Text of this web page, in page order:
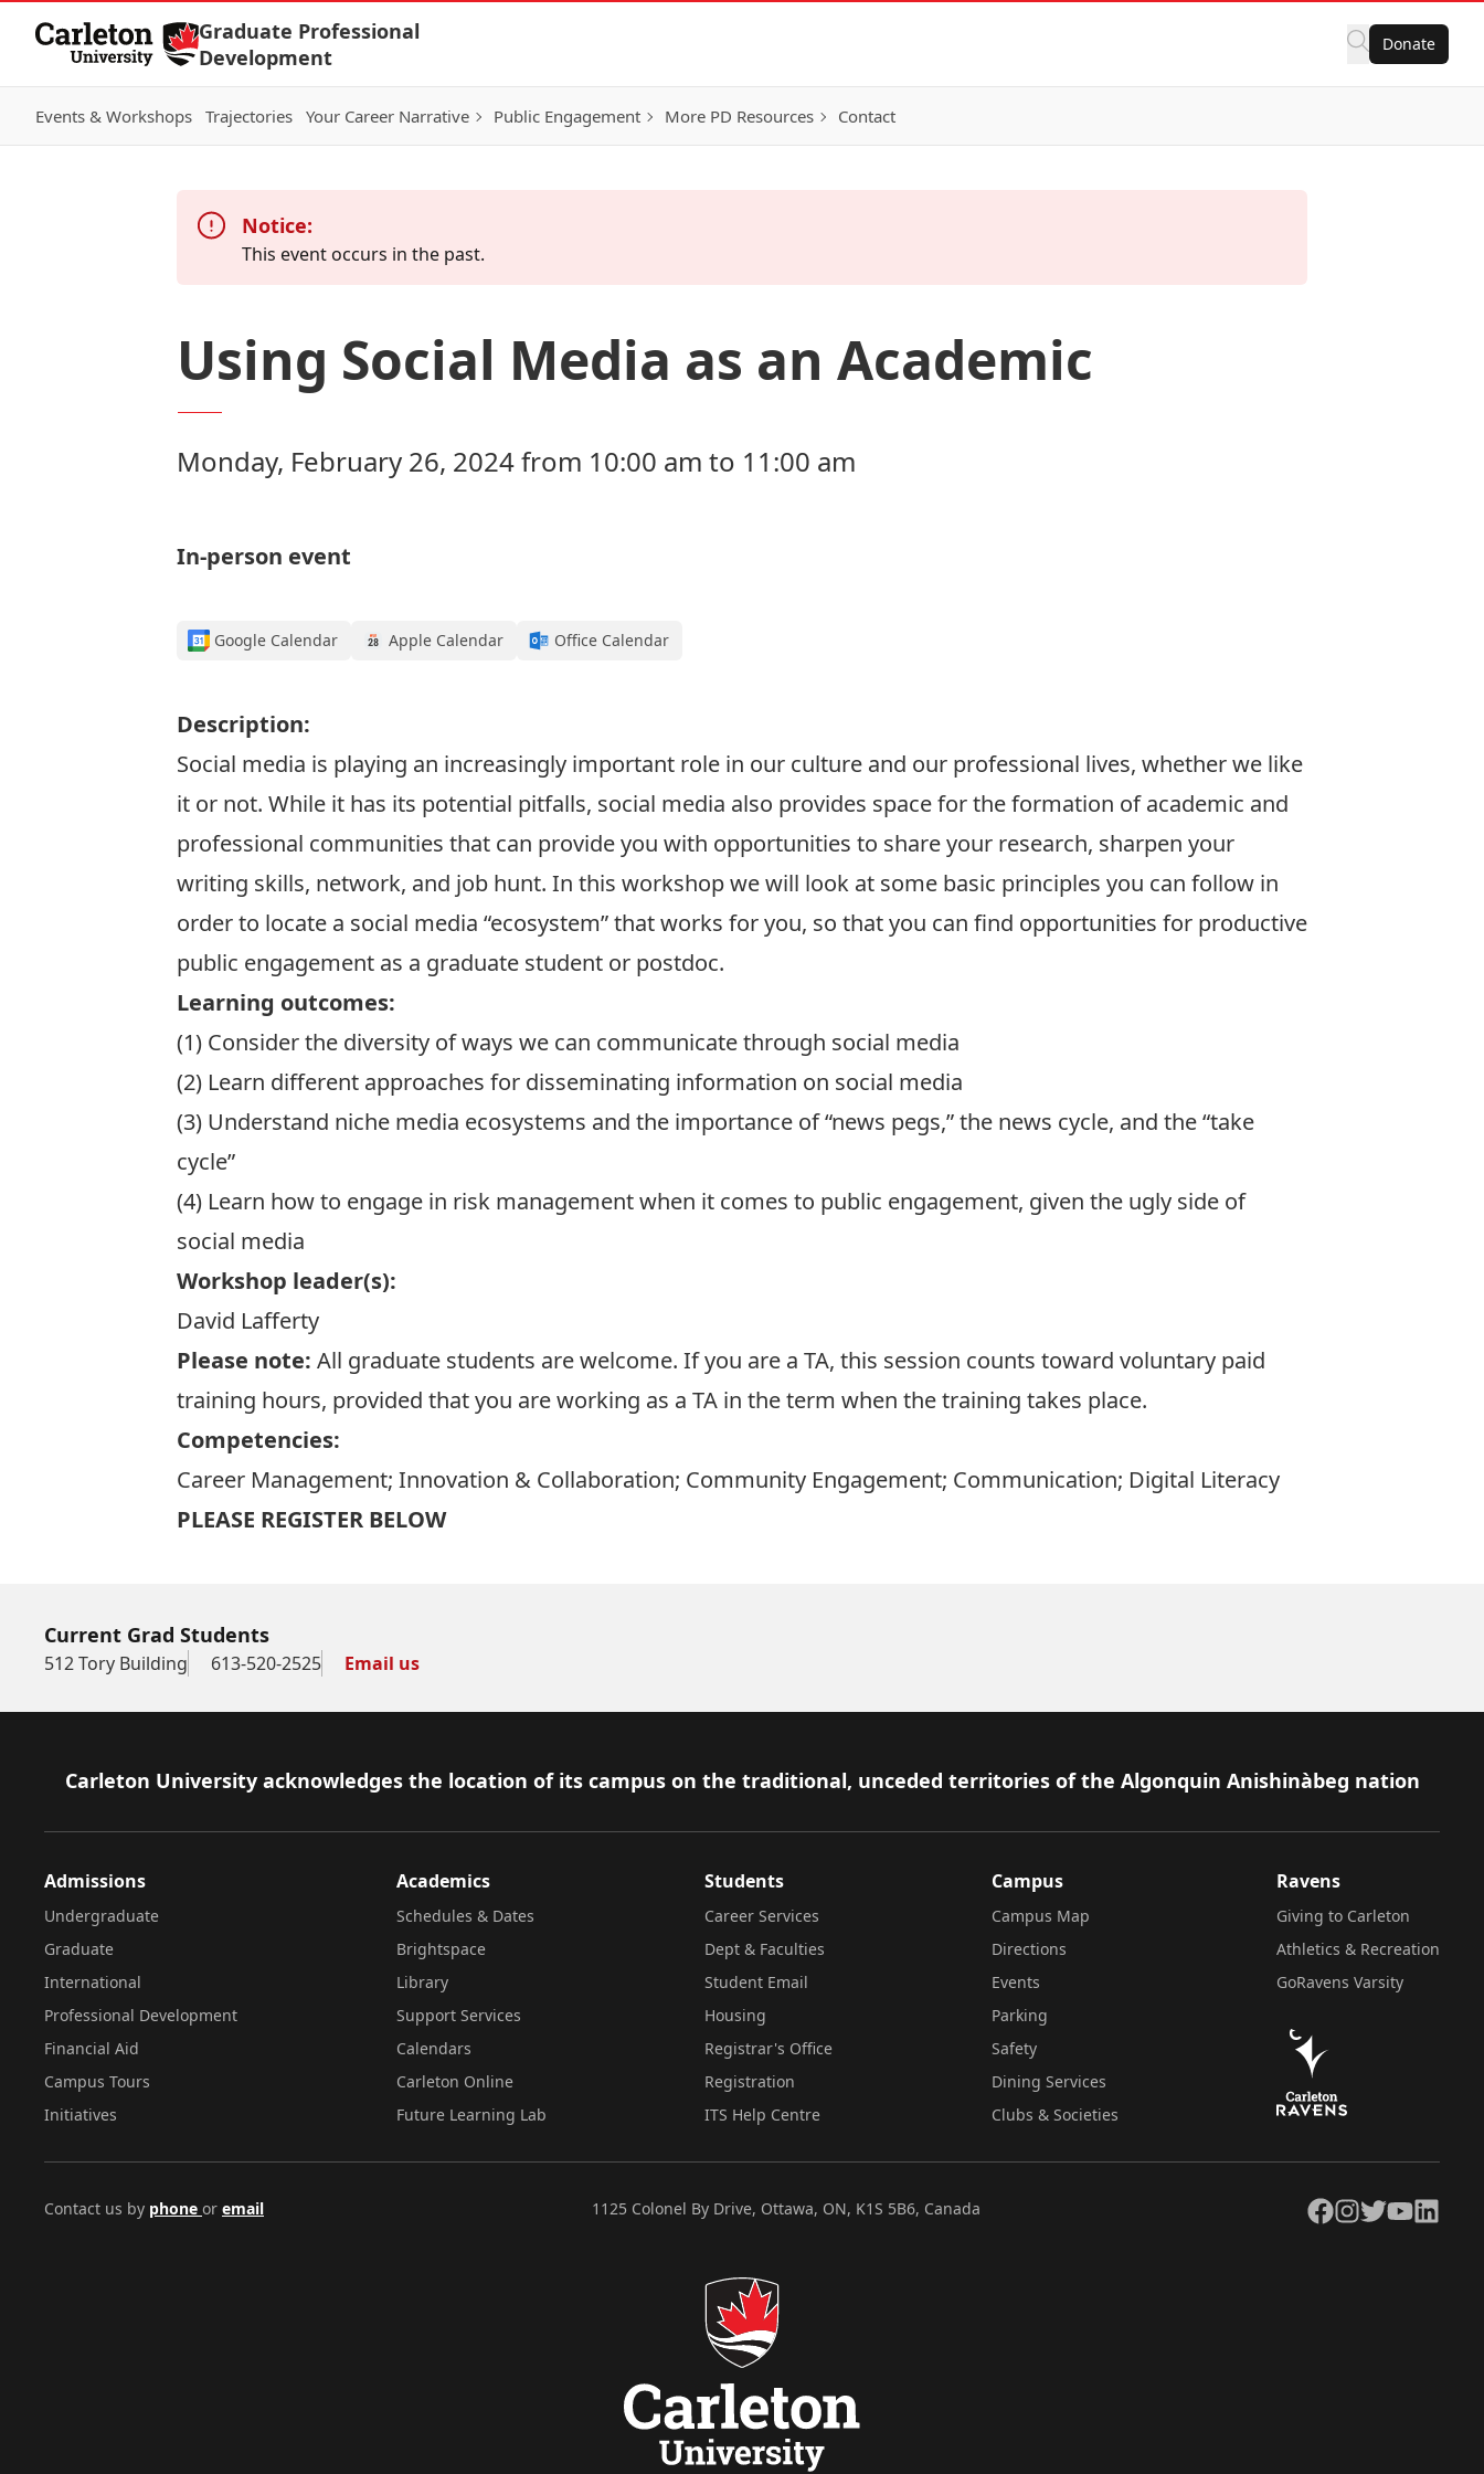
Skip to Content
Graduate Professional
Development
Donate
Events & Workshops Trajectories Your Career Narrative Public Engagement More PD Resources Contact
Notice:
This event occurs in the past.
Using Social Media as an Academic
Monday, February 26, 2024 from 10:00 am to 11:00 am
In-person event
Google Calendar Apple Calendar Office Calendar
Description:
Social media is playing an increasingly important role in our culture and our professional lives, whether we like
it or not. While it has its potential pitfalls, social media also provides space for the formation of academic and
professional communities that can provide you with opportunities to share your research, sharpen your
writing skills, network, and job hunt. In this workshop we will look at some basic principles you can follow in
order to locate a social media “ecosystem” that works for you, so that you can find opportunities for productive
public engagement as a graduate student or postdoc.
Learning outcomes:
(1) Consider the diversity of ways we can communicate through social media
(2) Learn different approaches for disseminating information on social media
(3) Understand niche media ecosystems and the importance of “news pegs,” the news cycle, and the “take
cycle”
(4) Learn how to engage in risk management when it comes to public engagement, given the ugly side of
social media
Workshop leader(s):
David Lafferty
Please note: All graduate students are welcome. If you are a TA, this session counts toward voluntary paid
training hours, provided that you are working as a TA in the term when the training takes place.
Competencies:
Career Management; Innovation & Collaboration; Community Engagement; Communication; Digital Literacy
PLEASE REGISTER BELOW
Current Grad Students
512 Tory Building 613-520-2525 Email us
Footer
Carleton University acknowledges the location of its campus on the traditional, unceded territories of the Algonquin Anishinàbeg nation
Admissions
Undergraduate
Graduate
International
Professional Development
Financial Aid
Campus Tours
Initiatives
Academics
Schedules & Dates
Brightspace
Library
Support Services
Calendars
Carleton Online
Future Learning Lab
Students
Career Services
Dept & Faculties
Student Email
Housing
Registrar's Office
Registration
ITS Help Centre
Campus
Campus Map
Directions
Events
Parking
Safety
Dining Services
Clubs & Societies
Ravens
Giving to Carleton
Athletics & Recreation
GoRavens Varsity
Contact us by phone or email 1125 Colonel By Drive, Ottawa, ON, K1S 5B6, Canada Facebook
Instagram
TwitterYouTubeLinkedIn